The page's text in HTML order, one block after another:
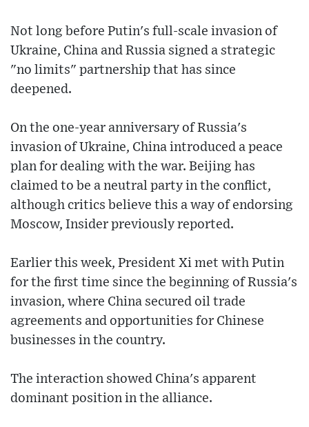
Not long before Putin's full-scale invasion of
Ukraine, China and Russia signed a strategic
"no limits" partnership that has since
deepened.
On the one-year anniversary of Russia's
invasion of Ukraine, China introduced a peace
plan for dealing with the war. Beijing has
claimed to be a neutral party in the conflict,
although critics believe this a way of endorsing
Moscow, Insider previously reported.
Earlier this week, President Xi met with Putin
for the first time since the beginning of Russia's
invasion, where China secured oil trade
agreements and opportunities for Chinese
businesses in the country.
The interaction showed China's apparent
dominant position in the alliance.